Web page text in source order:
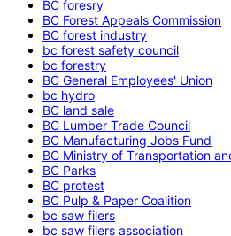
BC foresry
BC Forest Appeals Commission
BC forest industry
bc forest safety council
bc forestry
BC General Employees' Union
bc hydro
BC land sale
BC Lumber Trade Council
BC Manufacturing Jobs Fund
BC Ministry of Transportation
BC Parks
BC protest
BC Pulp & Paper Coalition
bc saw filers
bc saw filers association